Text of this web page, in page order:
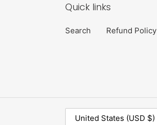
Quick links
Search Refund Policy
United States (USD $)